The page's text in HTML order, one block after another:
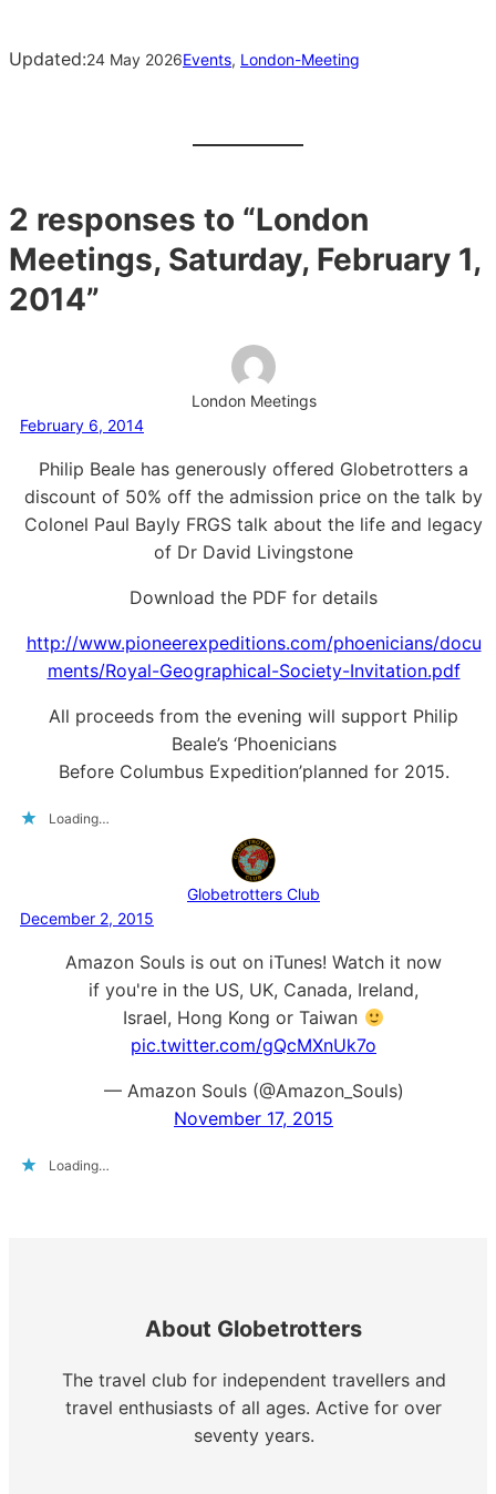
Updated:24 May 2026Events, London-Meeting
2 responses to “London
Meetings, Saturday, February 1,
2014”
London Meetings
February 6, 2014
Philip Beale has generously offered Globetrotters a
discount of 50% off the admission price on the talk by
Colonel Paul Bayly FRGS talk about the life and legacy
of Dr David Livingstone
Download the PDF for details
http://www.pioneerexpeditions.com/phoenicians/docu
ments/Royal-Geographical-Society-Invitation.pdf
All proceeds from the evening will support Philip
Beale’s ‘Phoenicians
Before Columbus Expedition’planned for 2015.
Loading…
Globetrotters Club
December 2, 2015
Amazon Souls is out on iTunes! Watch it now
if you're in the US, UK, Canada, Ireland,
Israel, Hong Kong or Taiwan
pic.twitter.com/gQcMXnUk7o
— Amazon Souls (@Amazon_Souls)
November 17, 2015
Loading…
About Globetrotters
The travel club for independent travellers and
travel enthusiasts of all ages. Active for over
seventy years.